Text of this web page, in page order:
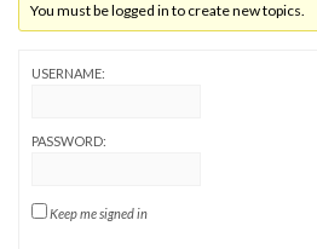
You must be logged in to create new topics.
USERNAME:
PASSWORD:
Keep me signed in